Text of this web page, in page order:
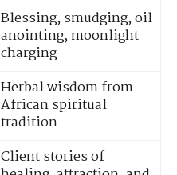
Blessing, smudging, oil
anointing, moonlight
charging
Herbal wisdom from
African spiritual
tradition
Client stories of